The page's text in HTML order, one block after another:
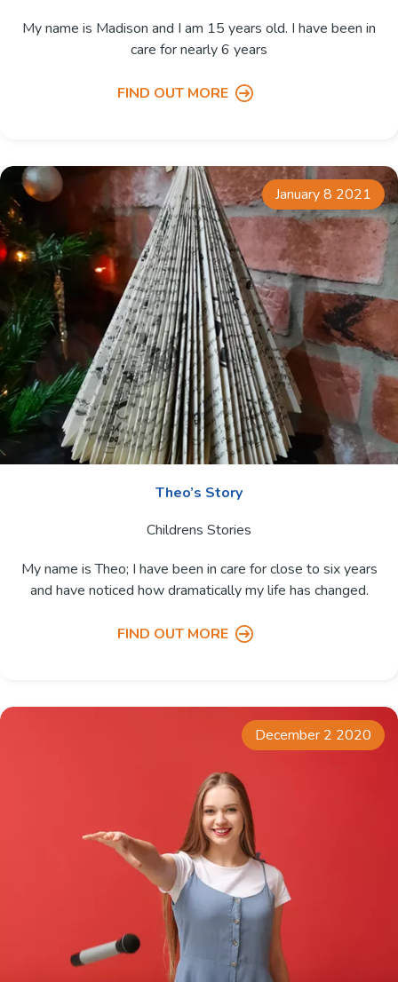
My name is Madison and I am 15 years old. I have been in
care for nearly 6 years
FIND OUT MORE
January 8 2021
Theo’s Story
Childrens Stories
My name is Theo; I have been in care for close to six years
and have noticed how dramatically my life has changed.
FIND OUT MORE
December 2 2020